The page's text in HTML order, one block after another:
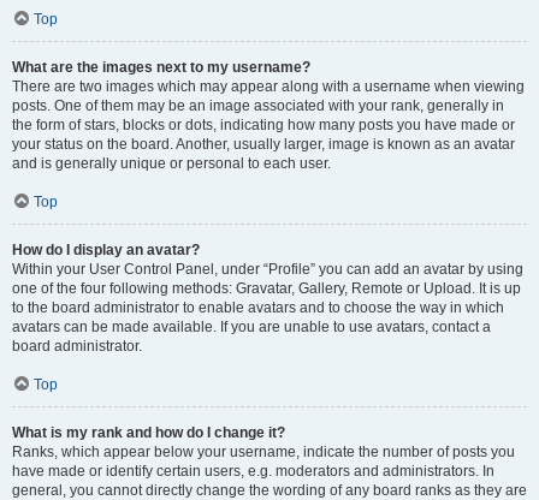
Top
What are the images next to my username?
There are two images which may appear along with a username when viewing
posts. One of them may be an image associated with your rank, generally in
the form of stars, blocks or dots, indicating how many posts you have made or
your status on the board. Another, usually larger, image is known as an avatar
and is generally unique or personal to each user.
Top
How do I display an avatar?
Within your User Control Panel, under “Profile” you can add an avatar by using
one of the four following methods: Gravatar, Gallery, Remote or Upload. It is up
to the board administrator to enable avatars and to choose the way in which
avatars can be made available. If you are unable to use avatars, contact a
board administrator.
Top
What is my rank and how do I change it?
Ranks, which appear below your username, indicate the number of posts you
have made or identify certain users, e.g. moderators and administrators. In
general, you cannot directly change the wording of any board ranks as they are